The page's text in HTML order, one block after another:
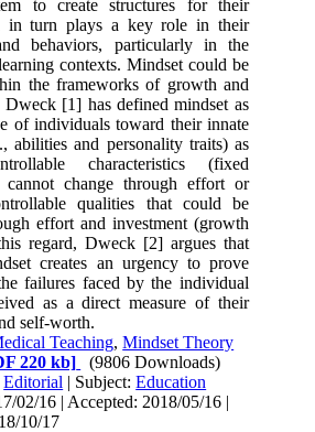
to create structures for their
in turn plays a key role in their
behaviors, particularly in the
contexts. Mindset could be
the frameworks of growth and
[1] has defined mindset as
of individuals toward their innate
abilities and personality traits) as
characteristics (fixed
cannot change through effort or
qualities that could be
effort and investment (growth
regard, Dweck [2] argues that
creates an urgency to prove
failures faced by the individual
as a direct measure of their
self-worth.
Teaching,Mindset Theory
220 kb]
(9806 Downloads)
Editorial | Subject:Education
02/16 | Accepted: 2018/05/16 |
10/17